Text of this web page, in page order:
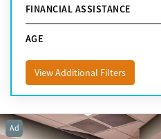
FINANCIAL ASSISTANCE
AGE
View Additional Filters
Ad